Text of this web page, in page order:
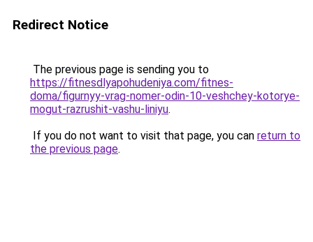
Redirect Notice
The previous page is sending you to
https://fitnesdlyapohudeniya.com/fitnes-
doma/figurnyy-vrag-nomer-odin-10-veshchey-kotorye-
mogut-razrushit-vashu-liniyu.
If you do not want to visit that page, you can return to
the previous page.